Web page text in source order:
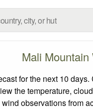
Mali
for the next 10
the temperature,
observations from